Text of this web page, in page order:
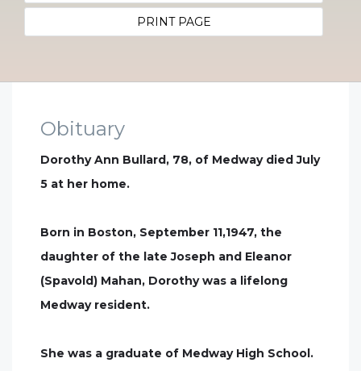
PRINT PAGE
Obituary
Dorothy Ann Bullard, 78, of Medway died July
5 at her home.
Born in Boston, September 11,1947, the
daughter of the late Joseph and Eleanor
(Spavold) Mahan, Dorothy was a lifelong
Medway resident.
She was a graduate of Medway High School.